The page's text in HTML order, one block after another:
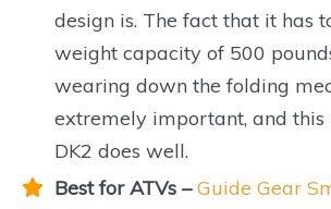
design is. The fact that it has
weight capacity of 500
wearing down the folding
extremely important, and this
DK2 does well.
Best for ATVs –Guide Gear